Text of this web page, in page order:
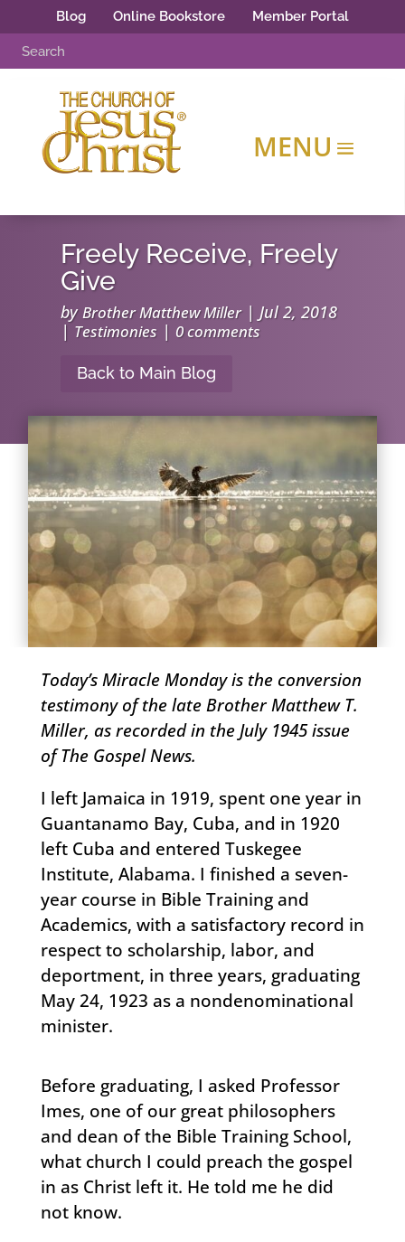
Blog Online Bookstore Member Portal
Freely Receive, Freely
Give
byBrother Matthew Miller|Jul 2, 2018
| Testimonies | 0 comments
Back to Main Blog
Today’s Miracle Monday is the conversion
testimony of the late Brother Matthew T.
Miller, as recorded in the July 1945 issue
of The Gospel News.
I left Jamaica in 1919, spent one year in
Guantanamo Bay, Cuba, and in 1920
left Cuba and entered Tuskegee
Institute, Alabama. I finished a seven-
year course in Bible Training and
Academics, with a satisfactory record in
respect to scholarship, labor, and
deportment, in three years, graduating
May 24, 1923 as a nondenominational
minister.
Before graduating, I asked Professor
Imes, one of our great philosophers
and dean of the Bible Training School,
what church I could preach the gospel
in as Christ left it. He told me he did
not know.